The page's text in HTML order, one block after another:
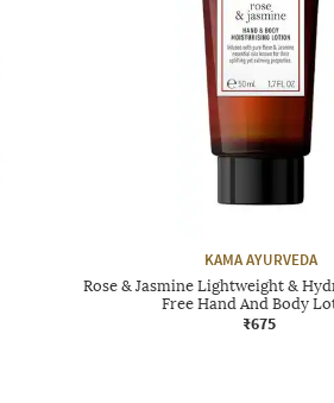
KAMA AYURVEDA
Rose & Jasmine Lightweight &
Free Hand And Body
₹675